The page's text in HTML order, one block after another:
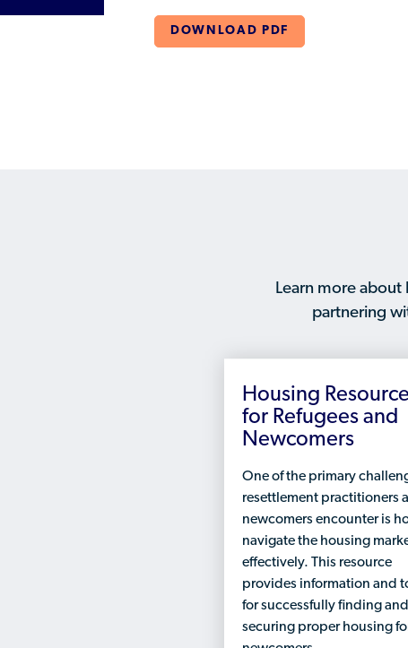
DOWNLOAD PDF
Learn more
partnering
Housing
for Refugees and
Newcomers
One of the primary
resettlement practitioners
newcomers encounter is
navigate the housing
effectively. This resource
provides information and
for successfully finding and
securing proper housing